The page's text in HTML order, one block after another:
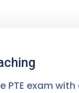
PTE exam